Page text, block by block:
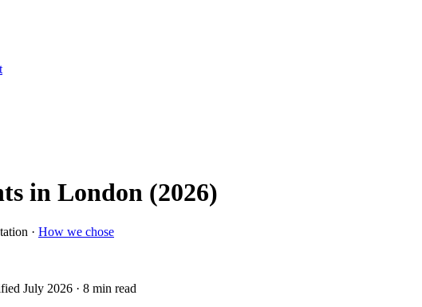
in London (2026)
· How we chose
July 2026 · 8 min read